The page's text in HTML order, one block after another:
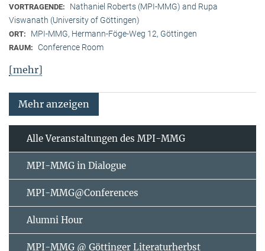
VORTRAGENDE:
Nathaniel Roberts (MPI-MMG) and Rupa
Viswanath (University of Göttingen)
ORT: MPI-MMG, Hermann-Föge-Weg 12, Göttingen
RAUM: Conference Room
[mehr]
Mehr anzeigen
Alle Veranstaltungen des MPI-MMG
MPI-MMG in Dialogue
MPI-MMG@Conferences
Alumni Hour
MPI-MMG @ Göttinger Literaturherbst